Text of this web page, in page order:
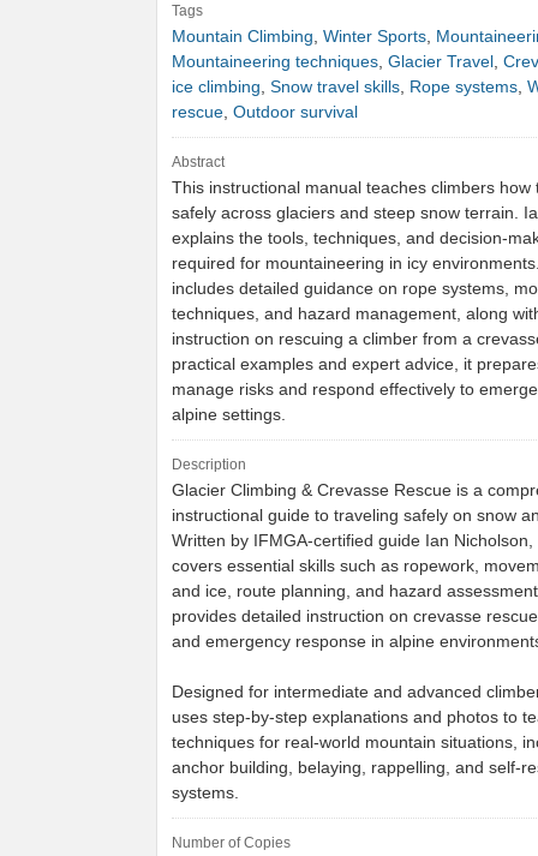
Tags
Mountain Climbing, Winter Sports,
Mountaineering techniques, Glacier Travel ,
ice climbing, Snow travel skills, Rope systems,
rescue, Outdoor survival
Abstract
This instructional manual teaches climbers how
safely across glaciers and steep snow terrain.
explains the tools, techniques, and decision-
required for mountaineering in icy
includes detailed guidance on rope systems,
techniques, and hazard management, along
instruction on rescuing a climber from a
practical examples and expert advice, it
manage risks and respond effectively to
alpine settings.
Description
Glacier Climbing & Crevasse Rescue is a
instructional guide to traveling safely on snow
Written by IFMGA-certified guide Ian Nicholson,
covers essential skills such as ropework,
and ice, route planning, and hazard
provides detailed instruction on crevasse
and emergency response in alpine
Designed for intermediate and advanced
uses step-by-step explanations and photos to
techniques for real-world mountain situations,
anchor building, belaying, rappelling, and self-
systems.
Number of Copies